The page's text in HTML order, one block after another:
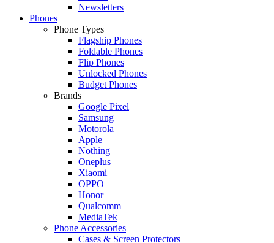
Newsletters
Phones
Phone Types
Flagship Phones
Foldable Phones
Flip Phones
Unlocked Phones
Budget Phones
Brands
Google Pixel
Samsung
Motorola
Apple
Nothing
Oneplus
Xiaomi
OPPO
Honor
Qualcomm
MediaTek
Phone Accessories
Cases & Screen Protectors